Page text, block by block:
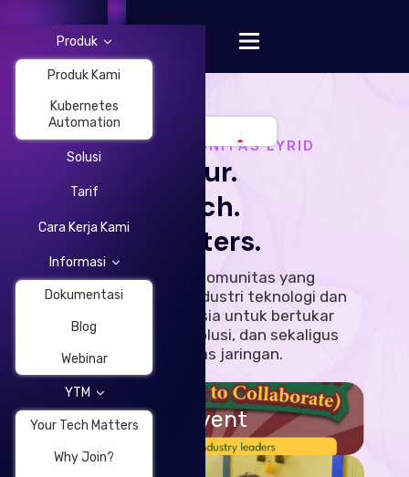
Produk
Produk Kami
Kubernetes
Automation
Solusi
Tarif
Cara Kerja Kami
Informasi
Dokumentasi
Blog
Webinar
YTM
Your Tech Matters
Why Join?
Change Language
ACARA KOMUNITAS LYRID
Your.
Tech.
Matters.
Sebuah acara komunitas yang
menghubungkan industri teknologi dan
startup di Indonesia untuk bertukar
pandangan, ide, solusi, dan sekaligus
memperluas jaringan.
Upcoming Event